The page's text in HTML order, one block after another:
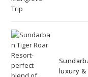
luxury